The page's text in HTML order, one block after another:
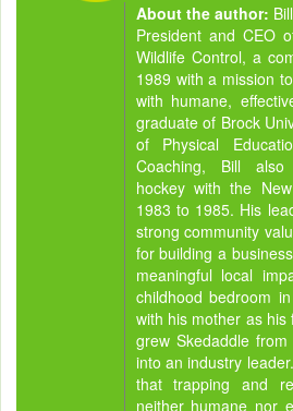
About the author:
President and CEO
Wildlife Control, a
1989 with a mission
with humane,
graduate of Brock
of Physical
Coaching, Bill also
hockey with the
1983 to 1985. His
strong community
for building a
meaningful local
childhood bedroom
with his mother as
grew Skedaddle
into an industry
that trapping and
neither humane nor